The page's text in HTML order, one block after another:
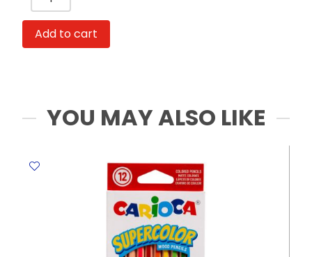
New
Ultra
AAA
Toshiba
quantity
Add to cart
YOU MAY ALSO LIKE